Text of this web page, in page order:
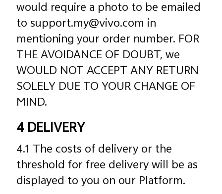
would require a photo to be emailed
to support.my@vivo.com in
mentioning your order number. FOR
THE AVOIDANCE OF DOUBT, we
WOULD NOT ACCEPT ANY RETURN
SOLELY DUE TO YOUR CHANGE OF
MIND.
4 DELIVERY
4.1 The costs of delivery or the
threshold for free delivery will be as
displayed to you on our Platform.